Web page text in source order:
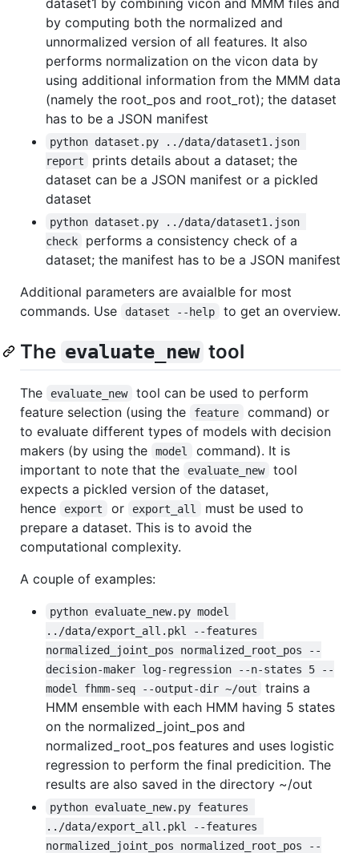
by computing both the normalized and
unnormalized version of all features. It also
performs normalization on the vicon data by
using additional information from the MMM data
(namely the root_pos and root_rot); the dataset
has to be a JSON manifest
python dataset.py ../data/dataset1.json
report
prints details about a dataset; the
dataset can be a JSON manifest or a pickled
dataset
python dataset.py ../data/dataset1.json
check
performs a consistency check of a
dataset; the manifest has to be a JSON manifest
Additional parameters are avaialble for most
commands. Use
dataset --help to get an overview.
The evaluate_new tool
The evaluate_new
tool can be used to perform
feature selection (using the
feature
command) or
to evaluate different types of models with decision
makers (by using the
model
command). It is
important to note that the
evaluate_new
tool
expects a pickled version of the dataset,
hence
export or export_all
must be used to
prepare a dataset. This is to avoid the
computational complexity.
A couple of examples:
python evaluate_new.py model
../data/export_all.pkl --features
normalized_joint_pos normalized_root_pos --
decision-maker log-regression --n-states 5 --
model fhmm-seq --output-dir ~/out
trains a
HMM ensemble with each HMM having 5 states
on the normalized_joint_pos and
normalized_root_pos features and uses logistic
regression to perform the final predicition. The
results are also saved in the directory ~/out
python evaluate_new.py features
../data/export_all.pkl --features
normalized_joint_pos normalized_root_pos --